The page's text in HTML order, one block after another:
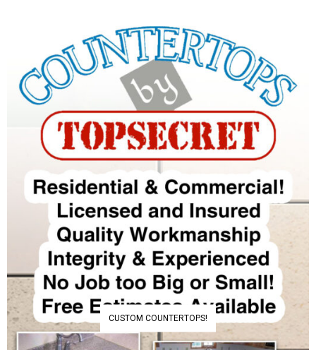
CUSTOM COUNTERTOPS!